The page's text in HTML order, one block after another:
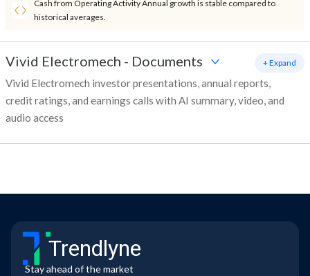
Cash from Operating Activity Annual growth is stable compared to
historical averages.
Vivid Electromech - Documents
Vivid Electromech investor presentations, annual reports,
credit ratings, and earnings calls with AI summary, video, and
audio access
+ Expand
Trendlyne
Stay ahead of the market